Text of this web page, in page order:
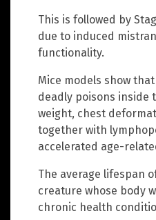
This is followed by
due to induced
functionality.
Mice models show
deadly poisons inside
weight, chest
together with
accelerated age-
The average lifespan
creature whose body
chronic health